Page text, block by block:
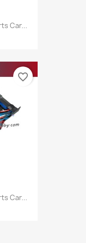
Car...
Car...
favorite_border